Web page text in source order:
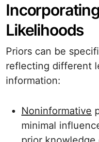
Likelihoods
Priors can be
reflecting different
information:
Noninformative
minimal